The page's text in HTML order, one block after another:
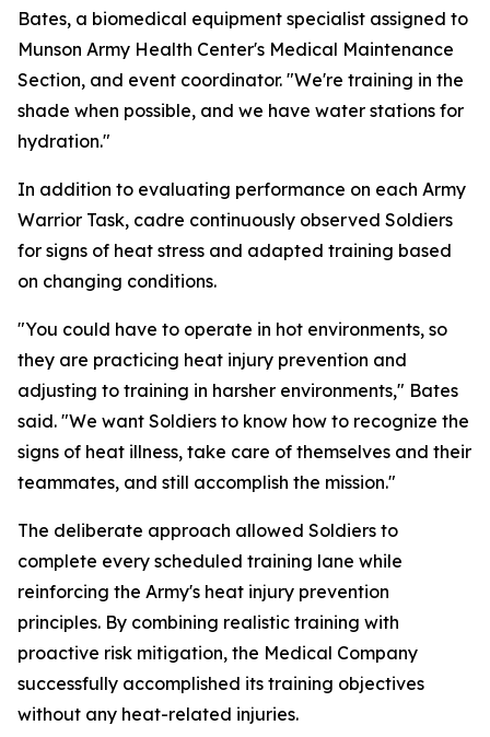
Bates, a biomedical equipment specialist assigned to
Munson Army Health Center's Medical Maintenance
Section, and event coordinator. "We're training in the
shade when possible, and we have water stations for
hydration."
In addition to evaluating performance on each Army
Warrior Task, cadre continuously observed Soldiers
for signs of heat stress and adapted training based
on changing conditions.
"You could have to operate in hot environments, so
they are practicing heat injury prevention and
adjusting to training in harsher environments," Bates
said. "We want Soldiers to know how to recognize the
signs of heat illness, take care of themselves and their
teammates, and still accomplish the mission."
The deliberate approach allowed Soldiers to
complete every scheduled training lane while
reinforcing the Army's heat injury prevention
principles. By combining realistic training with
proactive risk mitigation, the Medical Company
successfully accomplished its training objectives
without any heat-related injuries.